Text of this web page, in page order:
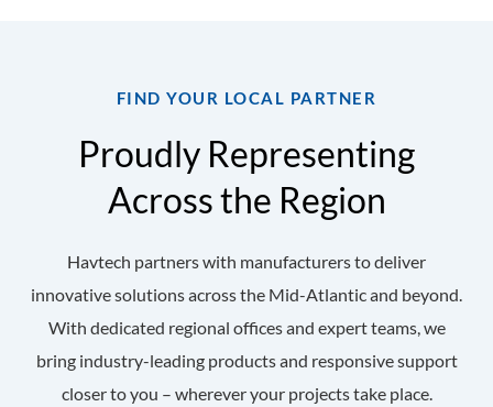
FIND YOUR LOCAL PARTNER
Proudly Representing
Across the Region
Havtech partners with manufacturers to deliver
innovative solutions across the Mid-Atlantic and beyond.
With dedicated regional offices and expert teams, we
bring industry-leading products and responsive support
closer to you – wherever your projects take place.